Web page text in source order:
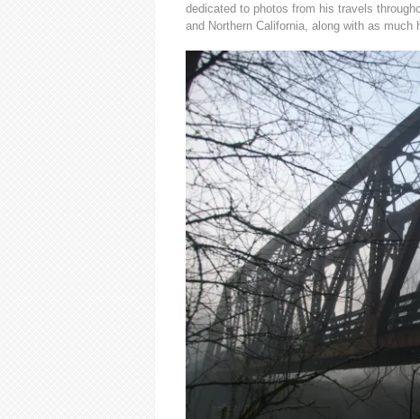
dedicated to photos from his travels
and Northern California, along with as